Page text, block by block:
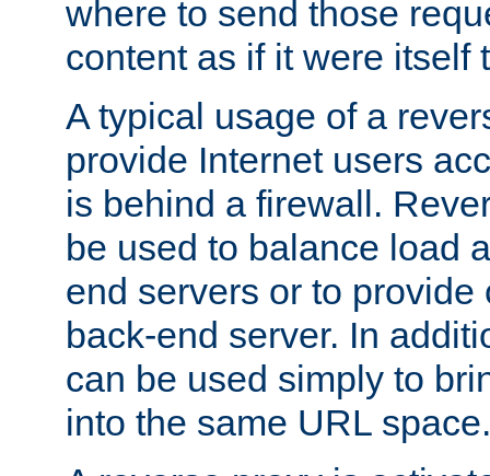
where to send those
content as if it were itself
A typical usage of a
provide Internet users
is behind a firewall.
be used to balance load
end servers or to
back-end server. In
can be used simply to
into the same URL space.